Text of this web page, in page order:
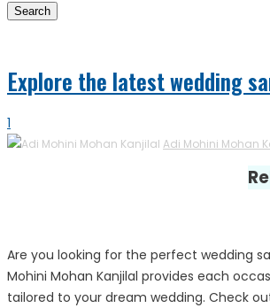
Search
Explore the latest wedding
1
Adi Mohini Mohan
Are you looking for the perfect wedding
Mohini Mohan Kanjilal provides each
tailored to your dream wedding. Check